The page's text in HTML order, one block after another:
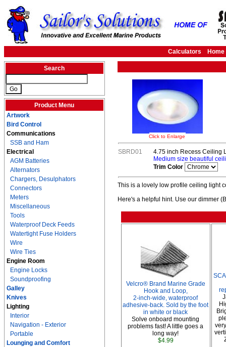
Calculators Home
Search
Product Menu
Artwork
Bird Control
Communications
SSB and Ham
Electrical
AGM Batteries
Alternators
Chargers, Desulphators
Connectors
Meters
Miscellaneous
Tools
Waterproof Deck Feeds
Watertight Fuse Holders
Wire
Wire Ties
Engine Room
Engine Locks
Soundproofing
Galley
Knives
Lighting
Interior
Navigation - Exterior
Portable
Lounging and Comfort
Click to Enlarge
SBRD01
4.75 inch Recess Ceiling
Medium size beautiful
Trim Color
This is a lovely low profile ceiling light
Here's a helpful hint. Use our dimmer
Velcro® Brand Marine Grade
Hook and Loop,
2-inch-wide, waterproof
adhesive-back. Sold by the foot
in white or black
Solve onboard mounting
problems fast! A little goes a
long way!
$4.99